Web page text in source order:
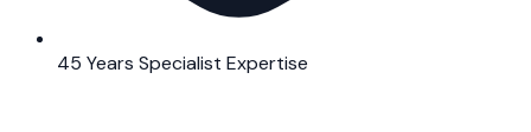
45 Years Specialist Expertise